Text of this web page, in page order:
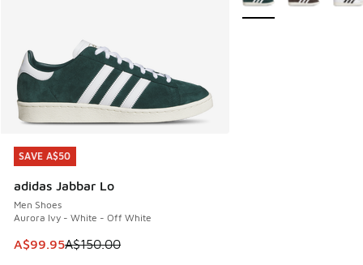
SAVE A$50
adidas Jabbar Lo
Men Shoes
Aurora Ivy - White - Off White
This item is on sale. Price dropped from A$150.00 to
A$99.95A$150.00
SAVE A$50